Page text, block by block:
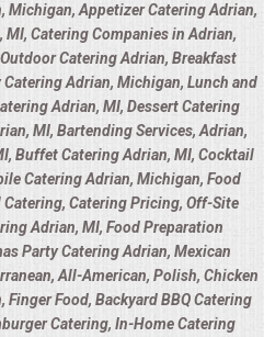
Michigan, Appetizer Catering Adrian,
Catering Companies in Adrian,
Catering Adrian, Breakfast
Adrian, Michigan, Lunch and
Adrian, MI, Dessert Catering
MI, Bartending Services, Adrian,
Buffet Catering Adrian, MI, Cocktail
Catering Adrian, Michigan, Food
Catering Pricing, Off-Site
Adrian, MI, Food Preparation
Party Catering Adrian, Mexican
All-American, Polish, Chicken
Food, Backyard BBQ Catering
Catering, In-Home Catering